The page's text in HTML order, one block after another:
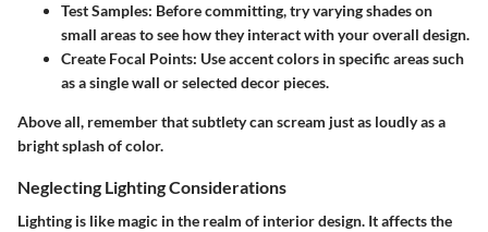
Test Samples: Before committing, try varying shades on
small areas to see how they interact with your overall design.
Create Focal Points: Use accent colors in specific areas such
as a single wall or selected decor pieces.
Above all, remember that subtlety can scream just as loudly as a
bright splash of color.
Neglecting Lighting Considerations
Lighting is like magic in the realm of interior design. It affects the